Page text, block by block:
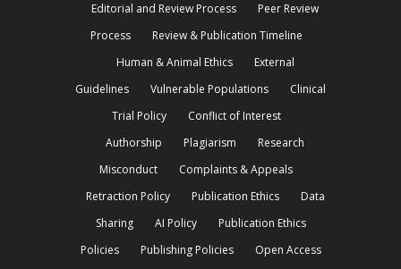
Editorial and Review Process
Peer Review
Process
Review & Publication Timeline
Human & Animal Ethics
External
Guidelines
Vulnerable Populations
Clinical
Trial Policy
Conflict of Interest
Authorship
Plagiarism
Research
Misconduct
Complaints & Appeals
Retraction Policy
Publication Ethics
Data
Sharing
AI Policy
Publication Ethics
Policies
Publishing Policies Open Access